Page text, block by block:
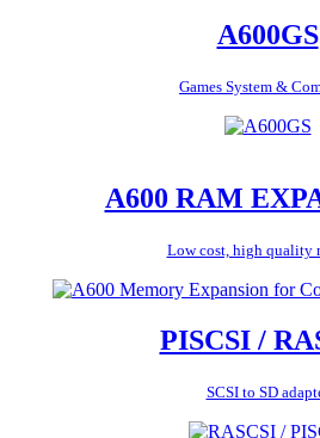
A600GS
Games System &
A600 RAM
Low cost, high quality
PISCSI /
SCSI to SD